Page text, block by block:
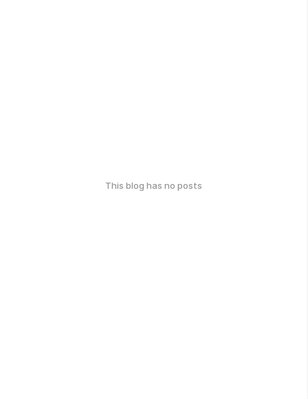
This blog has no posts